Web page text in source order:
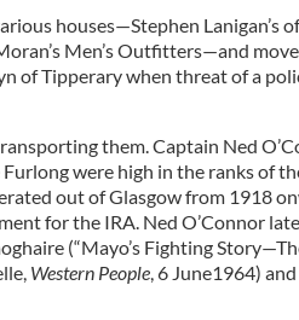
houses—Stephen Lanigan’s of
Men’s Outfitters—and
of Tipperary when threat of a
them. Captain Ned
were high in the ranks of
out of Glasgow from 1918
for the IRA. Ned O’Connor
(“Mayo’s Fighting
Western People, 6 June1964) and